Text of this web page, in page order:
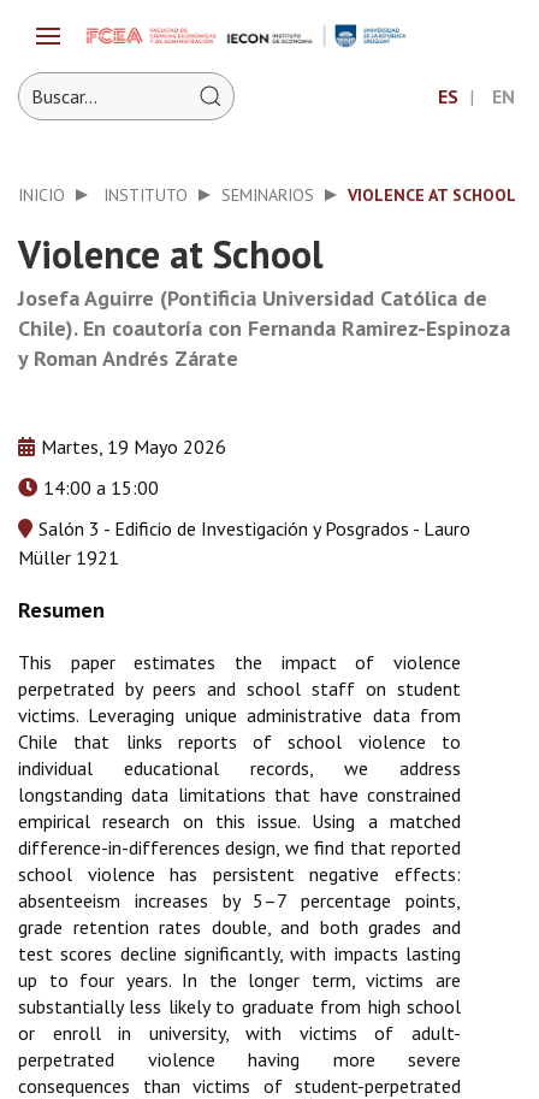
ES EN
INICIO INSTITUTO SEMINARIOS VIOLENCE AT SCHOOL
Violence at School
Josefa Aguirre (Pontificia Universidad Católica de
Chile). En coautoría con Fernanda Ramirez-Espinoza
y Roman Andrés Zárate
Martes, 19 Mayo 2026
14:00 a 15:00
Salón 3 - Edificio de Investigación y Posgrados - Lauro
Müller 1921
This paper estimates the impact of violence
perpetrated by peers and school staff on student
victims. Leveraging unique administrative data from
Chile that links reports of school violence to
individual educational records, we address
longstanding data limitations that have constrained
empirical research on this issue. Using a matched
difference-in-differences design, we find that reported
school violence has persistent negative effects:
absenteeism increases by 5–7 percentage points,
grade retention rates double, and both grades and
test scores decline significantly, with impacts lasting
up to four years. In the longer term, victims are
substantially less likely to graduate from high school
or enroll in university, with victims of adult-
perpetrated violence having more severe
consequences than victims of student-perpetrated